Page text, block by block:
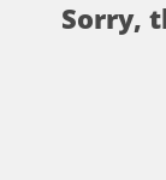
Sorry,